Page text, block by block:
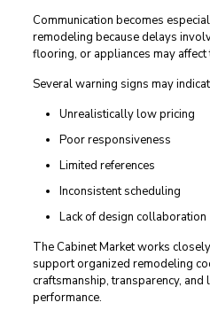
Communication becomes
remodeling because delays
flooring, or appliances may affect
Several warning signs may
Unrealistically low pricing
Poor responsiveness
Limited references
Inconsistent scheduling
Lack of design collaboration
The Cabinet Market works
support organized remodeling
craftsmanship, transparency, and
performance.